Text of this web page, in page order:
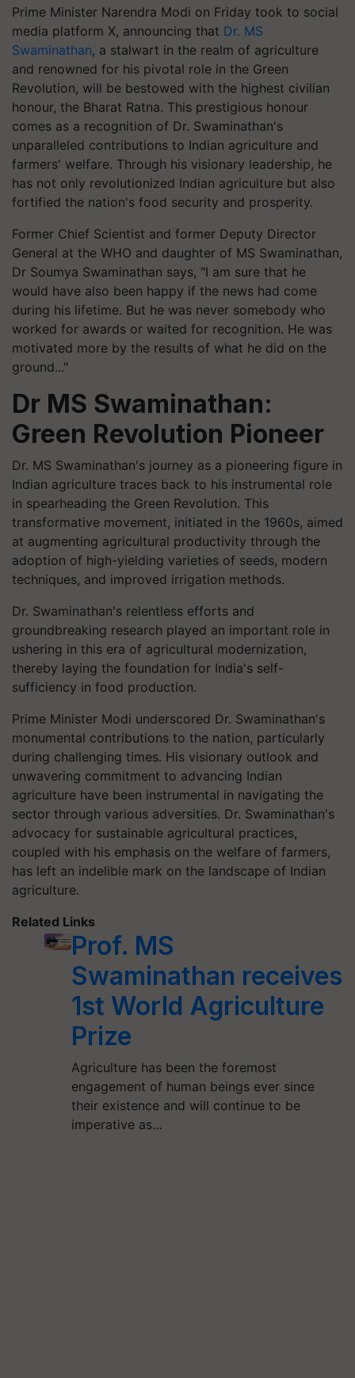
Prime Minister Narendra Modi on Friday took to social
media platform X, announcing that Dr. MS
Swaminathan, a stalwart in the realm of agriculture
and renowned for his pivotal role in the Green
Revolution, will be bestowed with the highest civilian
honour, the Bharat Ratna. This prestigious honour
comes as a recognition of Dr. Swaminathan's
unparalleled contributions to Indian agriculture and
farmers' welfare. Through his visionary leadership, he
has not only revolutionized Indian agriculture but also
fortified the nation's food security and prosperity.
Former Chief Scientist and former Deputy Director
General at the WHO and daughter of MS Swaminathan,
Dr Soumya Swaminathan says, "I am sure that he
would have also been happy if the news had come
during his lifetime. But he was never somebody who
worked for awards or waited for recognition. He was
motivated more by the results of what he did on the
ground..."
Dr MS Swaminathan:
Green Revolution Pioneer
Dr. MS Swaminathan's journey as a pioneering figure in
Indian agriculture traces back to his instrumental role
in spearheading the Green Revolution. This
transformative movement, initiated in the 1960s, aimed
at augmenting agricultural productivity through the
adoption of high-yielding varieties of seeds, modern
techniques, and improved irrigation methods.
Dr. Swaminathan's relentless efforts and
groundbreaking research played an important role in
ushering in this era of agricultural modernization,
thereby laying the foundation for India's self-
sufficiency in food production.
Prime Minister Modi underscored Dr. Swaminathan's
monumental contributions to the nation, particularly
during challenging times. His visionary outlook and
unwavering commitment to advancing Indian
agriculture have been instrumental in navigating the
sector through various adversities. Dr. Swaminathan's
advocacy for sustainable agricultural practices,
coupled with his emphasis on the welfare of farmers,
has left an indelible mark on the landscape of Indian
agriculture.
Related Links
Prof. MS
Swaminathan receives
1st World Agriculture
Prize
Agriculture has been the foremost
engagement of human beings ever since
their existence and will continue to be
imperative as…